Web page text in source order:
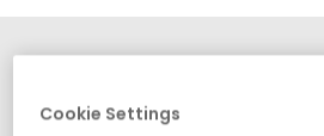
Cookie Settings